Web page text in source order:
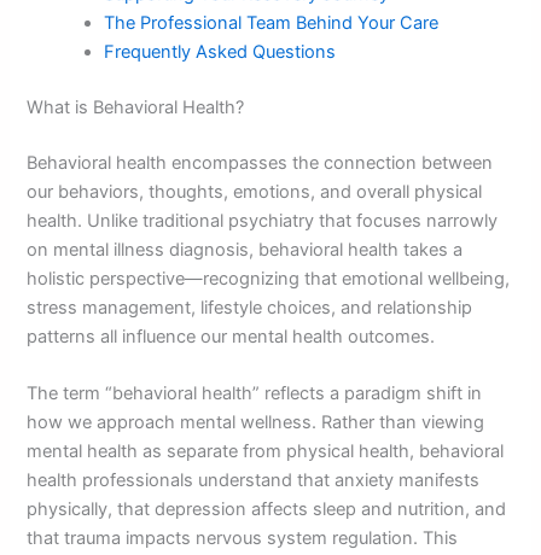
The Professional Team Behind Your Care
Frequently Asked Questions
What is Behavioral Health?
Behavioral health encompasses the connection between
our behaviors, thoughts, emotions, and overall physical
health. Unlike traditional psychiatry that focuses narrowly
on mental illness diagnosis, behavioral health takes a
holistic perspective—recognizing that emotional wellbeing,
stress management, lifestyle choices, and relationship
patterns all influence our mental health outcomes.
The term “behavioral health” reflects a paradigm shift in
how we approach mental wellness. Rather than viewing
mental health as separate from physical health, behavioral
health professionals understand that anxiety manifests
physically, that depression affects sleep and nutrition, and
that trauma impacts nervous system regulation. This